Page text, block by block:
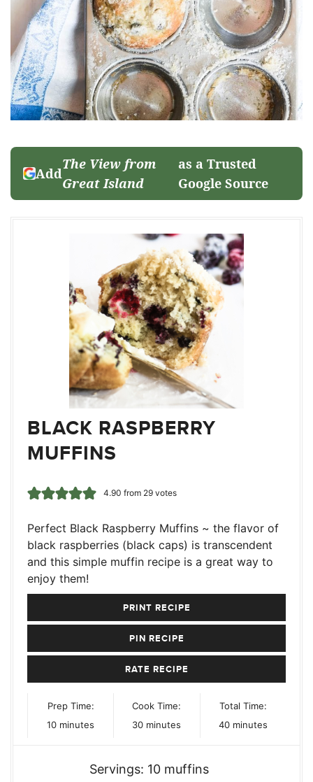
Add
The View from
Great Island
as a Trusted
Google Source
BLACK RASPBERRY
MUFFINS
4.90 from 29votes
Perfect Black Raspberry Muffins ~ the flavor of
black raspberries (black caps) is transcendent
and this simple muffin recipe is a great way to
enjoy them!
PRINT RECIPE
PIN RECIPE
RATE RECIPE
Prep Time:
10minutes
minutes
Cook Time:
30minutes
minutes
Total Time:
40minutes
minutes
Servings: 10 muffins